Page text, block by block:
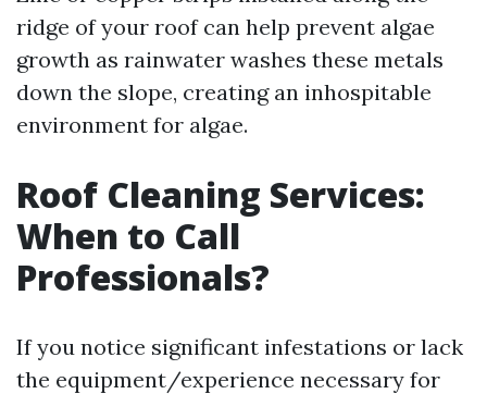
ridge of your roof can help prevent algae
growth as rainwater washes these metals
down the slope, creating an inhospitable
environment for algae.
Roof Cleaning Services:
When to Call
Professionals?
If you notice significant infestations or lack
the equipment/experience necessary for